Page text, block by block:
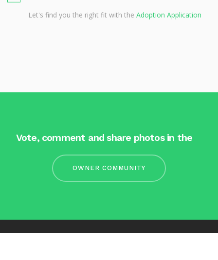
Let's find you the right fit with the Adoption Application
Vote, comment and share photos in the
OWNER COMMUNITY